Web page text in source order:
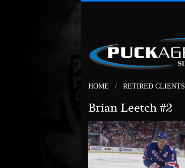
HOME RETIRED CLIENTS
Brian Leetch #2